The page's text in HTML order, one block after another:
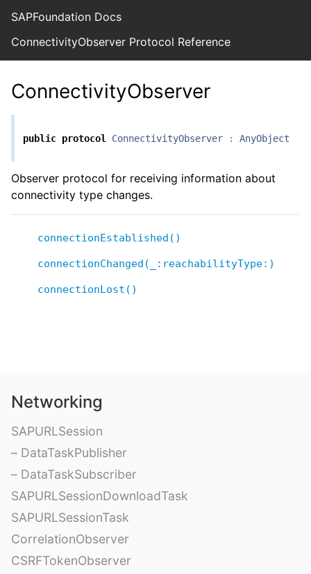
SAPFoundation Docs
ConnectivityObserver Protocol Reference
ConnectivityObserver
public protocol ConnectivityObserver : AnyObject
Observer protocol for receiving information about
connectivity type changes.
connectionEstablished()
connectionChanged(_:reachabilityType:)
connectionLost()
Networking
SAPURLSession
– DataTaskPublisher
– DataTaskSubscriber
SAPURLSessionDownloadTask
SAPURLSessionTask
CorrelationObserver
CSRFTokenObserver